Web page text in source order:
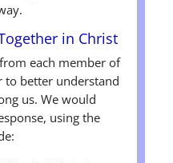
in Christ
each member of
to better understand
us. We would
using the